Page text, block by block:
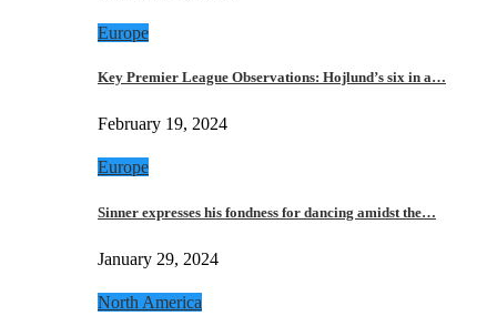
Europe
Key Premier League Observations: Hojlund’s six in a…
February 19, 2024
Europe
Sinner expresses his fondness for dancing amidst the…
January 29, 2024
North America